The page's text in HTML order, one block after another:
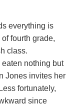
everything is
fourth grade,
class.
nothing but
Jones invites her
fortunately,
since